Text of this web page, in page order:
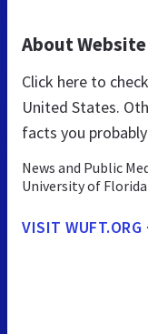
About Website
Click here to
United States.
facts you
News and Public
University of
VISIT WUFT.ORG